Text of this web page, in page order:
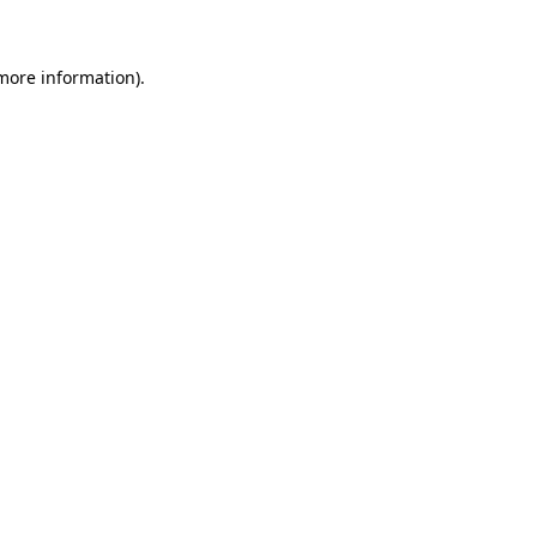
information).